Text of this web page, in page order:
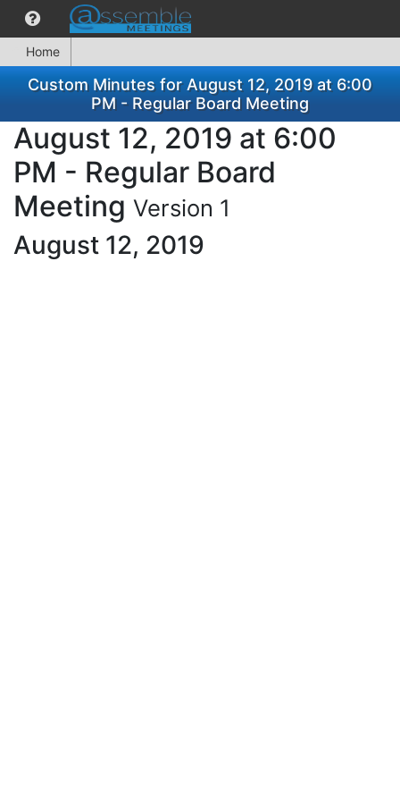
Home
Custom Minutes for August 12, 2019 at 6:00
PM - Regular Board Meeting
August 12, 2019 at 6:00
PM - Regular Board
Meeting Version 1
August 12, 2019